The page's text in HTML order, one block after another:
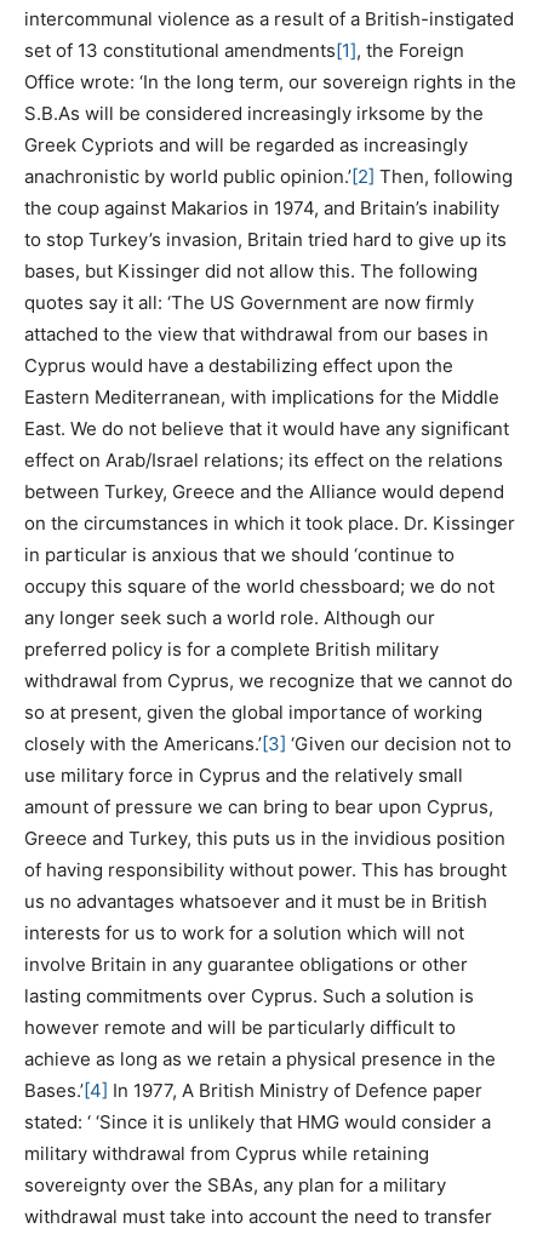
intercommunal violence as a result of a British-instigated
set of 13 constitutional amendments[1], the Foreign
Office wrote: ‘In the long term, our sovereign rights in the
S.B.As will be considered increasingly irksome by the
Greek Cypriots and will be regarded as increasingly
anachronistic by world public opinion.’[2] Then, following
the coup against Makarios in 1974, and Britain’s inability
to stop Turkey’s invasion, Britain tried hard to give up its
bases, but Kissinger did not allow this. The following
quotes say it all: ‘The US Government are now firmly
attached to the view that withdrawal from our bases in
Cyprus would have a destabilizing effect upon the
Eastern Mediterranean, with implications for the Middle
East. We do not believe that it would have any significant
effect on Arab/Israel relations; its effect on the relations
between Turkey, Greece and the Alliance would depend
on the circumstances in which it took place. Dr. Kissinger
in particular is anxious that we should ‘continue to
occupy this square of the world chessboard; we do not
any longer seek such a world role. Although our
preferred policy is for a complete British military
withdrawal from Cyprus, we recognize that we cannot do
so at present, given the global importance of working
closely with the Americans.’[3] ‘Given our decision not to
use military force in Cyprus and the relatively small
amount of pressure we can bring to bear upon Cyprus,
Greece and Turkey, this puts us in the invidious position
of having responsibility without power. This has brought
us no advantages whatsoever and it must be in British
interests for us to work for a solution which will not
involve Britain in any guarantee obligations or other
lasting commitments over Cyprus. Such a solution is
however remote and will be particularly difficult to
achieve as long as we retain a physical presence in the
Bases.’[4] In 1977, A British Ministry of Defence paper
stated: ‘ ‘Since it is unlikely that HMG would consider a
military withdrawal from Cyprus while retaining
sovereignty over the SBAs, any plan for a military
withdrawal must take into account the need to transfer